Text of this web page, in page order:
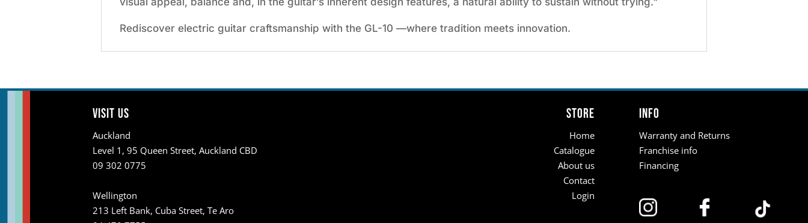
Rediscover electric guitar craftsmanship with the GL-10 —where tradition meets innovation.
Visit us
Auckland
Level 1, 95 Queen Street, Auckland CBD
09 302 0775
Wellington
213 Left Bank, Cuba Street, Te Aro
Store
Home
Catalogue
About us
Contact
Login
Info
Warranty and Returns
Franchise info
Financing